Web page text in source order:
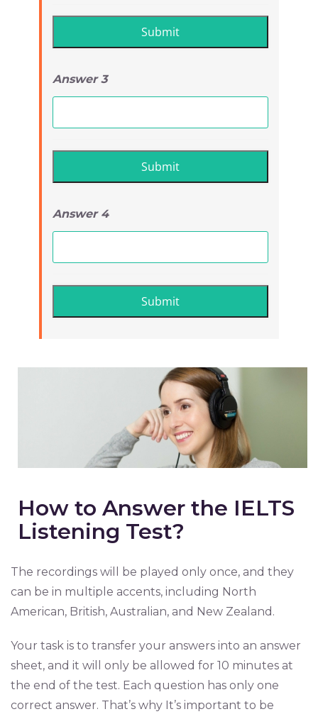
Answer 3
Answer 4
How to Answer the IELTS
Listening Test?
The recordings will be played only once, and they
can be in multiple accents, including North
American, British, Australian, and New Zealand.
Your task is to transfer your answers into an answer
sheet, and it will only be allowed for 10 minutes at
the end of the test. Each question has only one
correct answer. That’s why It’s important to be